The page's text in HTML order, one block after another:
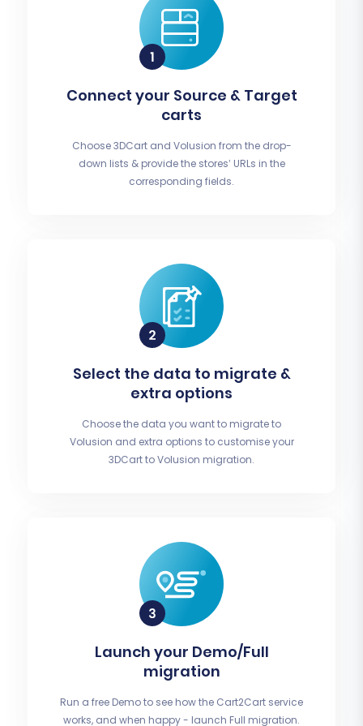
Connect your Source & Target
carts
Choose 3DCart and Volusion from the drop-
down lists & provide the stores’ URLs in the
corresponding fields.
Select the data to migrate &
extra options
Choose the data you want to migrate to
Volusion and extra options to customise your
3DCart to Volusion migration.
Launch your Demo/Full
migration
Run a free Demo to see how the Cart2Cart service
works, and when happy - launch Full migration.